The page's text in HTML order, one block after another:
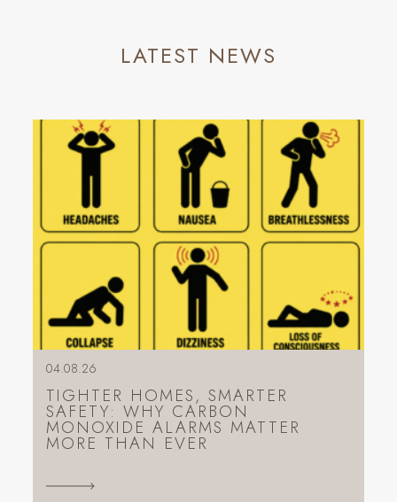
LATEST NEWS
04.08.26
TIGHTER HOMES, SMARTER
SAFETY: WHY CARBON
MONOXIDE ALARMS MATTER
MORE THAN EVER